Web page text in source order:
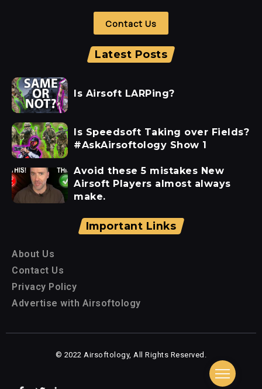
Contact Us
Latest Posts
Is Airsoft LARPing?
Is Speedsoft Taking over Fields?
#AskAirsoftology Show 1
Avoid these 5 mistakes New
Airsoft Players almost always
make.
Important Links
About Us
Contact Us
Privacy Policy
Advertise with Airsoftology
© 2022 Airsoftology, All Rights Reserved.